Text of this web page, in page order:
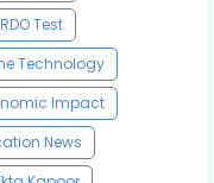
Test
Technology
Impact
News